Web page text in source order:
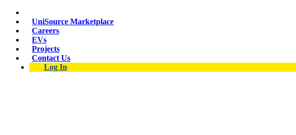
Skip
main
content
UniSource Marketplace
Careers
EVs
Projects
Contact Us
Log In